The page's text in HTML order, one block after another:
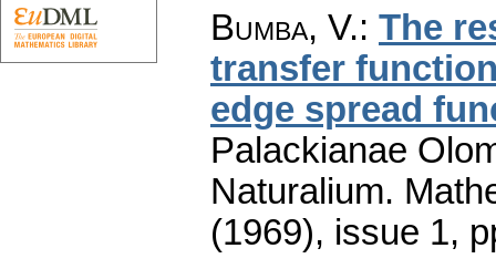
Bumba, V.: The
transfer
edge spread
Palackianae
Naturalium.
(1969), issue 1,